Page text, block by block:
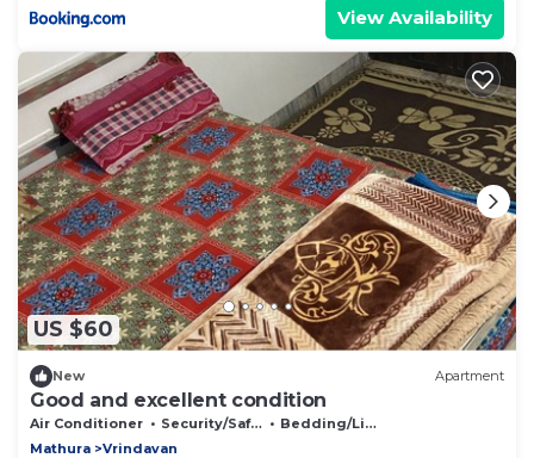
View Availability
US $60
New Apartment
Good and excellent condition
Air Conditioner Security/Safety
Bedding/Linens
Mathura
Vrindavan